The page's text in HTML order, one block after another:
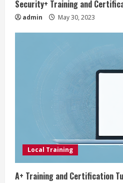
Security+ Training and
admin May 30, 2023
Local Training
A+ Training and Certification